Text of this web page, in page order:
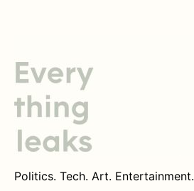
Politics. Tech. Art. Entertainment.